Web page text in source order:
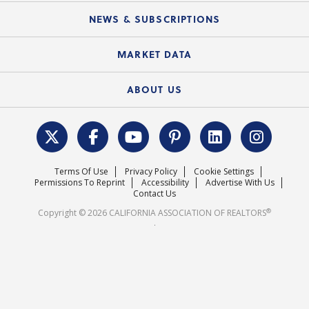
Electronic Signatures
C.A.R. Board of Directors and Committees
Course Catalog
Local Advocacy Resources
Federal Issues
REALTOR® Action Fund
NEWS & SUBSCRIPTIONS
News Releases
MARKET DATA
Housing Market Forecast
Surveys & Highlights
ABOUT US
C.A.R. Leadership Team
Mission Statement
Careers
Terms Of Use Privacy Policy
Cookie Settings
Permissions To Reprint
Accessibility
Advertise With Us
Contact Us
Copyright © 2026 CALIFORNIA ASSOCIATION OF REALTORS®
.